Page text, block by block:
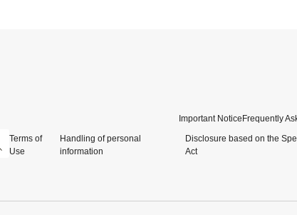
Important Notice Frequently
Terms of
Use
Handling of personal
information
Disclosure based on the
Act